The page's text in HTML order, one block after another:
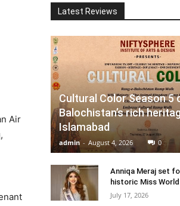
Air
Latest Reviews
Cultural Color Season 5
Balochistan’s rich
Islamabad
admin - August 4, 2026 0
Anniqa Meraj set
historic Miss
July 17, 2026